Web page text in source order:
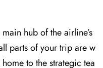
hub of the airline’s
parts of your trip are w
to the strategic tea